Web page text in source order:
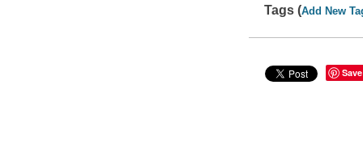
Tags (Add New
Save